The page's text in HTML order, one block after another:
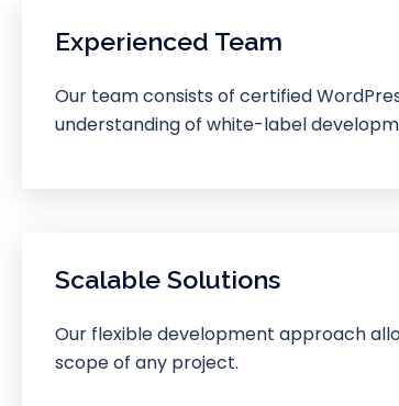
Experienced Team
Our team consists of certified
understanding of white-label
Scalable Solutions
Our flexible development approach
scope of any project.